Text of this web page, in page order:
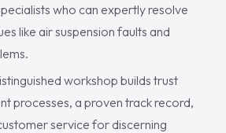
who can expertly resolve
like air suspension faults and
workshop builds trust
processes, a proven track record,
service for discerning